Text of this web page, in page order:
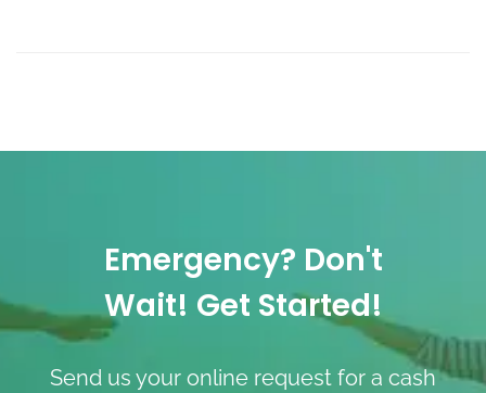
Emergency? Don't
Wait! Get Started!
Send us your online request for a cash